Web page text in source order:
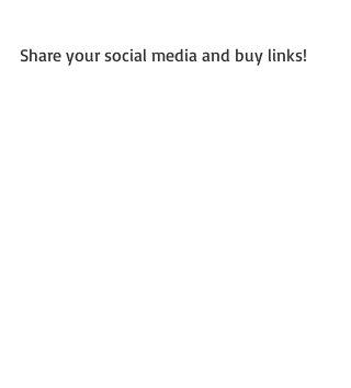
Share your social media and buy links!